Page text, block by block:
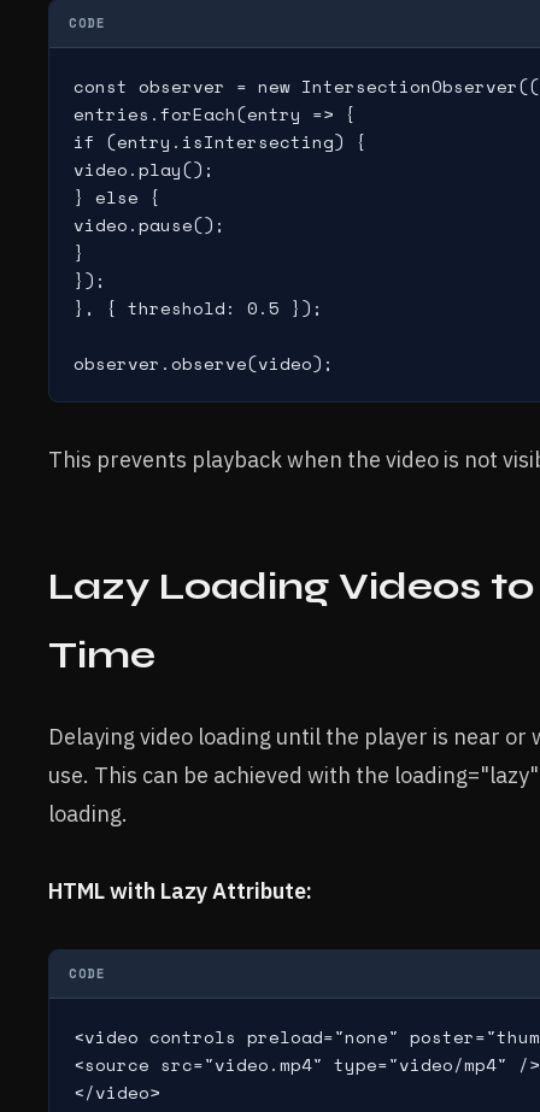
CODE
const observer = new
entries.forEach(entry => {
if (entry.isIntersecting) {
video.play();
} else {
video.pause();
}
});
}, { threshold: 0.5 });
This prevents playback when the video is not
Lazy Loading Videos
Time
Delaying video loading until the player is near
use. This can be achieved with the
loading.
HTML with Lazy Attribute:
CODE
<video controls preload="none"
<source src="video.mp4" type="video/mp4" />